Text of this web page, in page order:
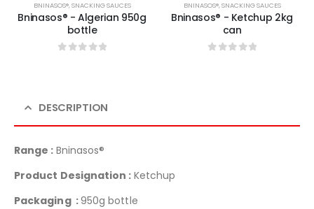
BNINASOS®,SNACKING SAUCES
Bninasos® - Algerian 950g
bottle
BNINASOS®,SNACKING SAUCES
Bninasos® - Ketchup 2kg
can
DESCRIPTION
Range : Bninasos®
Product Designation : Ketchup
Packaging :950g bottle